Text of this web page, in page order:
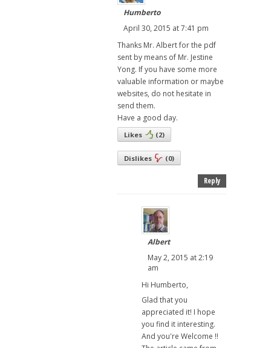
Humberto
April 30, 2015 at 7:41 pm
Thanks Mr. Albert for the pdf
sent by means of Mr. Jestine
Yong. If you have some more
valuable information or maybe
websites, do not hesitate in
send them.
Have a good day.
Likes (2)
Dislikes (0)
Reply
Albert
May 2, 2015 at 2:19
am
Hi Humberto,
Glad that you
appreciated it! I hope
you find it interesting.
And you're Welcome !!